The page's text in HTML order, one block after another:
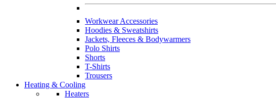
Workwear Accessories
Hoodies & Sweatshirts
Jackets, Fleeces & Bodywarmers
Polo Shirts
Shorts
T-Shirts
Trousers
Heating & Cooling
Heaters